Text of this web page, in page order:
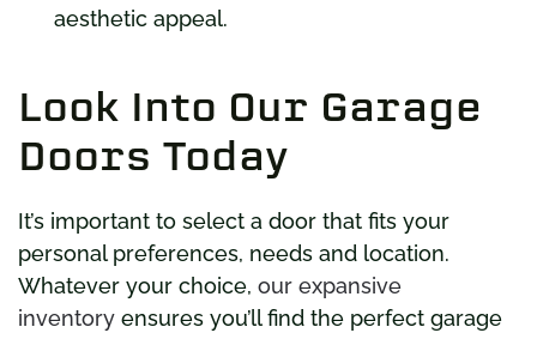
aesthetic appeal.
Look Into Our Garage
Doors Today
It’s important to select a door that fits your
personal preferences, needs and location.
Whatever your choice, our expansive
inventory ensures you’ll find the perfect garage